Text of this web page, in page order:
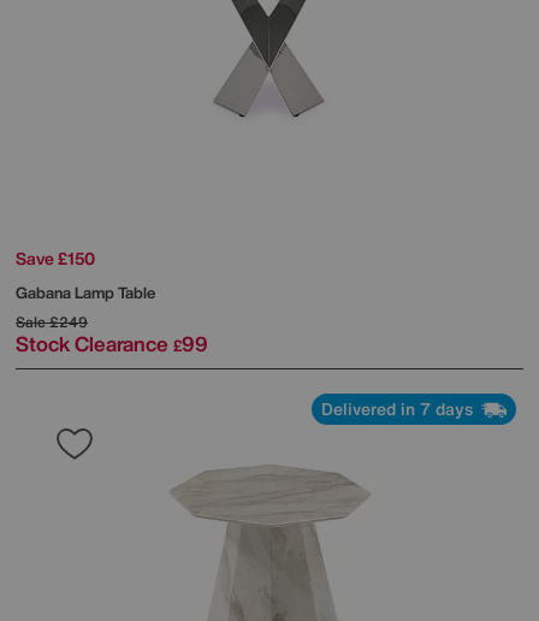
Save £150
Gabana Lamp Table
Sale£249
Stock Clearance £99
Delivered in 7 days